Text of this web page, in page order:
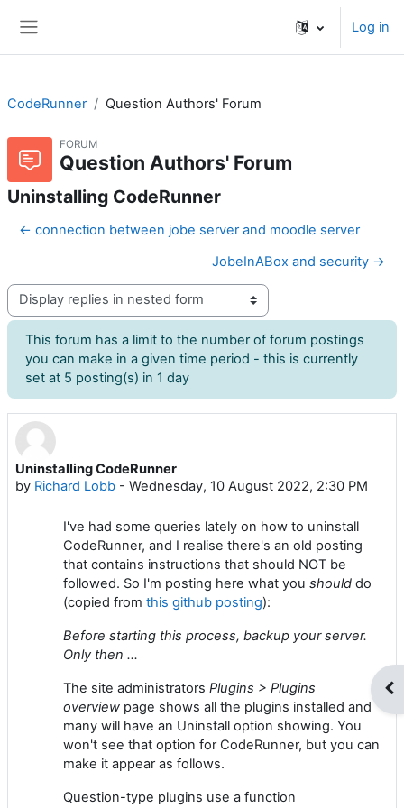
Log in
CodeRunner Question Authors' Forum
FORUM
Question Authors' Forum
Uninstalling CodeRunner
← connection between jobe server and moodle server
JobeInABox and security →
Display mode
This forum has a limit to the number of forum postings
you can make in a given time period - this is currently
set at 5 posting(s) in 1 day
Uninstalling CodeRunner
by Richard Lobb - Wednesday, 10 August 2022, 2:30 PM
Number of replies: 0
I've had some queries lately on how to uninstall
CodeRunner, and I realise there's an old posting
that contains instructions that should NOT be
followed. So I'm posting here what you should do
(copied from this github posting):
Before starting this process, backup your server.
Only then ...
The site administrators Plugins > Plugins
overview page shows all the plugins installed and
many will have an Uninstall option showing. You
won't see that option for CodeRunner, but you can
make it appear as follows.
Question-type plugins use a function